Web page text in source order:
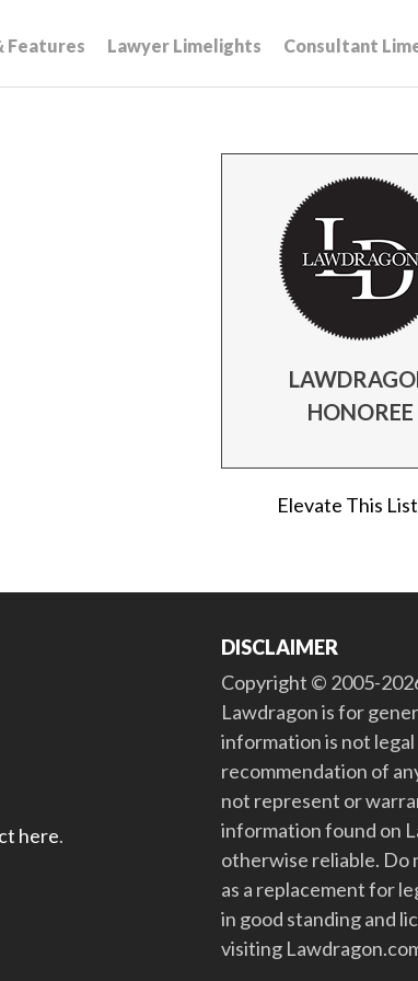
Features Lawyer Limelights Consultant
HONOREE
Elevate This
here.
DISCLAIMER
Copyright © 2005-
Lawdragon is for
information is not
recommendation of
not represent or
information found on
otherwise reliable. Do
as a replacement for
in good standing and
visiting